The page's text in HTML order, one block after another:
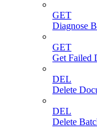
GET
Diagnose
GET
Get Failed
DEL
Delete
DEL
Delete